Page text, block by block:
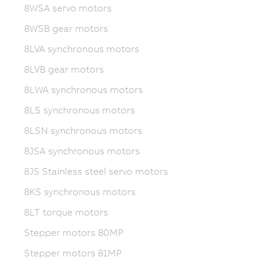
8WSA servo motors
8WSB gear motors
8LVA synchronous motors
8LVB gear motors
8LWA synchronous motors
8LS synchronous motors
8LSN synchronous motors
8JSA synchronous motors
8JS Stainless steel servo motors
8KS synchronous motors
8LT torque motors
Stepper motors 80MP
Stepper motors 81MP